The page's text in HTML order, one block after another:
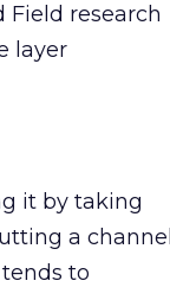
Field research
layer
it by taking
a channel
to